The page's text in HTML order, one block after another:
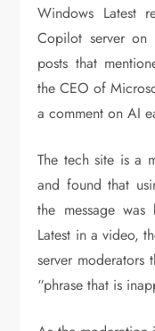
Windows Latest
Copilot server on
posts that
the CEO of
a comment on AI
The tech site is a
and found that
the message
Latest in a video,
server moderators
“phrase that is